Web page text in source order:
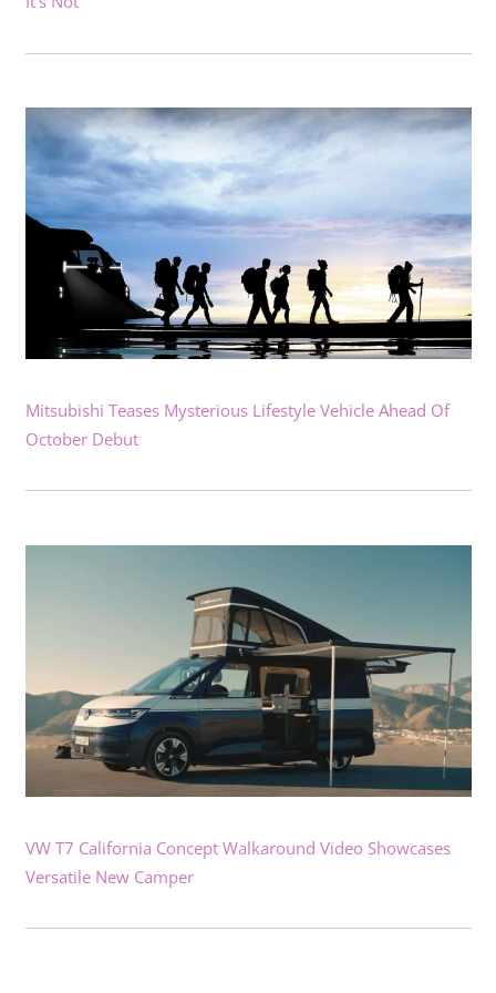
Mitsubishi Teases Mysterious Lifestyle Vehicle Ahead Of
October Debut
VW T7 California Concept Walkaround Video Showcases
Versatile New Camper